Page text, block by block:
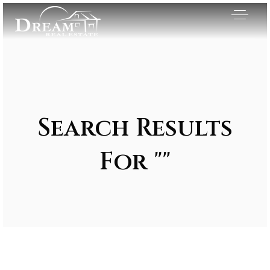
Search Results
For ""